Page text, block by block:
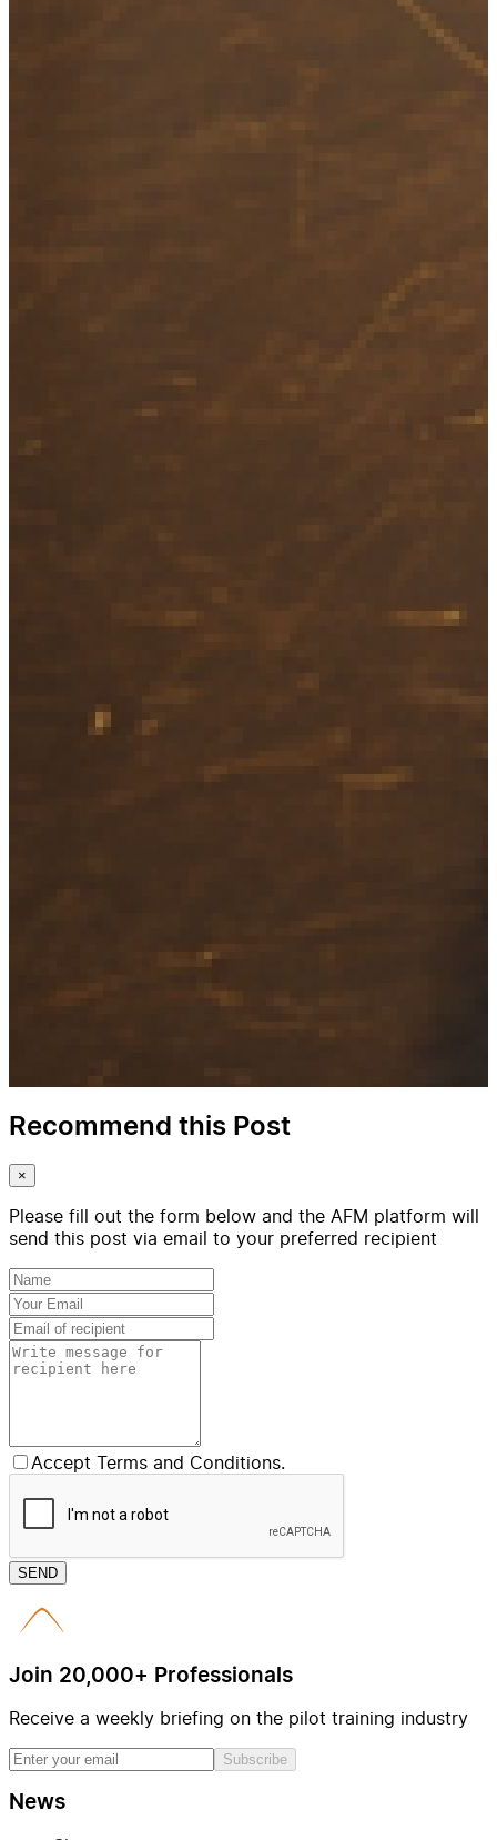
Recommend this Post
×
Please fill out the form below and the AFM platform will
send this post via email to your preferred recipient
Accept Terms and Conditions.
SEND
Join 20,000+ Professionals
Receive a weekly briefing on the pilot training industry
Subscribe
News